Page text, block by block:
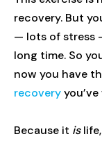
recovery. But
— lots of stress
long time. So
now you have
recovery
Because it islife,